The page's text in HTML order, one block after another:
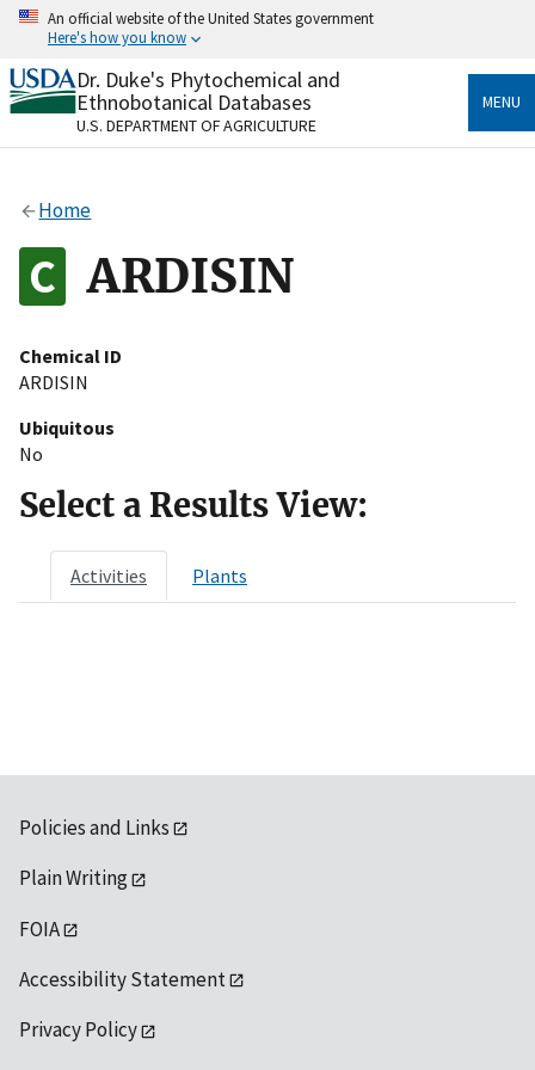
Skip
content
An official website of the United States government
Here's how you know
Official websites use .gov
A.govwebsite belongs to an official government
organization in the United States.
Alock
to the .gov website. Share sensitive information only
on official, secure websites.
Dr. Duke's Phytochemical and
Ethnobotanical Databases
U.S. DEPARTMENT OF AGRICULTURE
MENU
Home
ARDISIN
Chemical ID
ARDISIN
Ubiquitous
No
Select a Results View:
Activities Plants
Policies and Links
Plain Writing
FOIA
Accessibility Statement
Privacy Policy